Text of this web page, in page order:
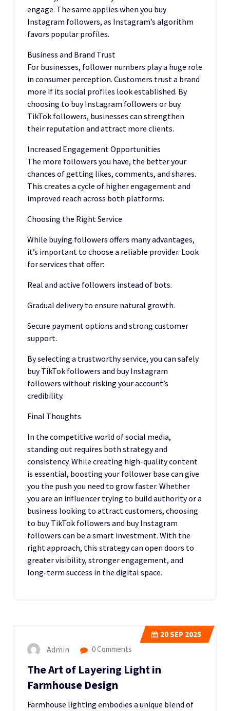
engage. The same applies when you buy
Instagram followers, as Instagram’s algorithm
favors popular profiles.
Business and Brand Trust
For businesses, follower numbers play a huge role
in consumer perception. Customers trust a brand
more if its social profiles look established. By
choosing to buy Instagram followers or buy
TikTok followers, businesses can strengthen
their reputation and attract more clients.
Increased Engagement Opportunities
The more followers you have, the better your
chances of getting likes, comments, and shares.
This creates a cycle of higher engagement and
improved reach across both platforms.
Choosing the Right Service
While buying followers offers many advantages,
it’s important to choose a reliable provider. Look
for services that offer:
Real and active followers instead of bots.
Gradual delivery to ensure natural growth.
Secure payment options and strong customer
support.
By selecting a trustworthy service, you can safely
buy TikTok followers and buy Instagram
followers without risking your account’s
credibility.
Final Thoughts
In the competitive world of social media,
standing out requires both strategy and
consistency. While creating high-quality content
is essential, boosting your follower base can give
you the push you need to grow faster. Whether
you are an influencer trying to build authority or a
business looking to attract customers, choosing
to buy TikTok followers and buy Instagram
followers can be a smart investment. With the
right approach, this strategy can open doors to
greater visibility, stronger engagement, and
long-term success in the digital space.
20SEP 2025
Admin 0 Comments
The Art of Layering Light in
Farmhouse Design
Farmhouse lighting embodies a unique blend of